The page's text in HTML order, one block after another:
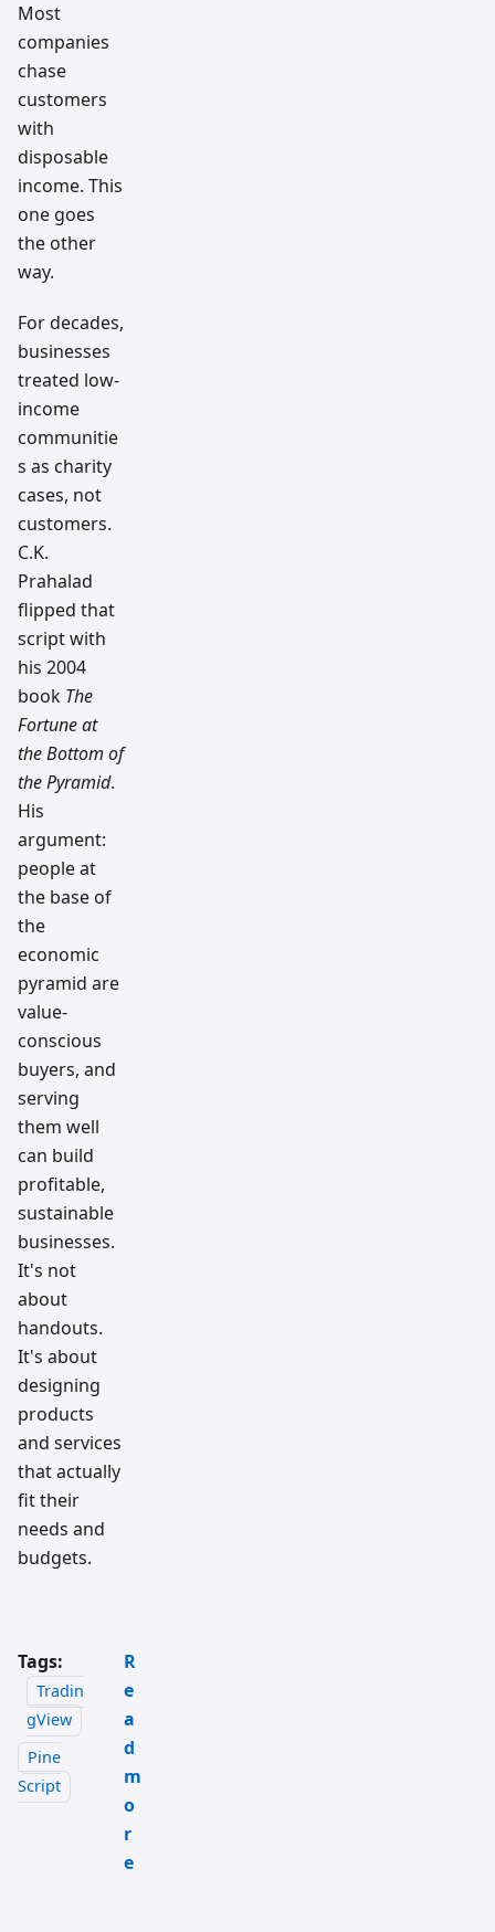
Most
companies
chase
customers
with
disposable
income. This
one goes
the other
way.
For decades,
businesses
treated low-
income
communitie
s as charity
cases, not
customers.
C.K.
Prahalad
flipped that
script with
his 2004
book The
Fortune at
the Bottom of
the Pyramid.
His
argument:
people at
the base of
the
economic
pyramid are
value-
conscious
buyers, and
serving
them well
can build
profitable,
sustainable
businesses.
It's not
about
handouts.
It's about
designing
products
and services
that actually
fit their
needs and
budgets.
Tags:
Tradin
gView
Pine
Script
R
e
a
d
m
o
r
e